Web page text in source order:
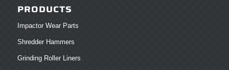
PRODUCTS
Impactor Wear Parts
Shredder Hammers
Grinding Roller Liners